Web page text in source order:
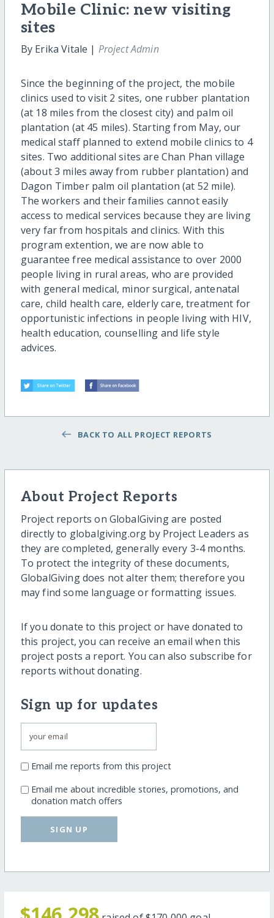
Mobile Clinic: new visiting
sites
By Erika Vitale | Project Admin
Since the beginning of the project, the mobile
clinics used to visit 2 sites, one rubber plantation
(at 18 miles from the closest city) and palm oil
plantation (at 45 miles). Starting from May, our
medical staff planned to extend mobile clinics to 4
sites. Two additional sites are Chan Phan village
(about 3 miles away from rubber plantation) and
Dagon Timber palm oil plantation (at 52 mile).
The workers and their families cannot easily
access to medical services because they are living
very far from hospitals and clinics. With this
program extention, we are now able to
guarantee free medical assistance to over 2000
people living in rural areas, who are provided
with general medical, minor surgical, antenatal
care, child health care, elderly care, treatment for
opportunistic infections in people living with HIV,
health education, counselling and life style
advices.
BACK TO ALL PROJECT REPORTS
About Project Reports
Project reports on GlobalGiving are posted
directly to globalgiving.org by Project Leaders as
they are completed, generally every 3-4 months.
To protect the integrity of these documents,
GlobalGiving does not alter them; therefore you
may find some language or formatting issues.
If you donate to this project or have donated to
this project, you can receive an email when this
project posts a report. You can also subscribe for
reports without donating.
Sign up for updates
Email me reports from this project
Email me about incredible stories, promotions, and
donation match offers
SIGN UP